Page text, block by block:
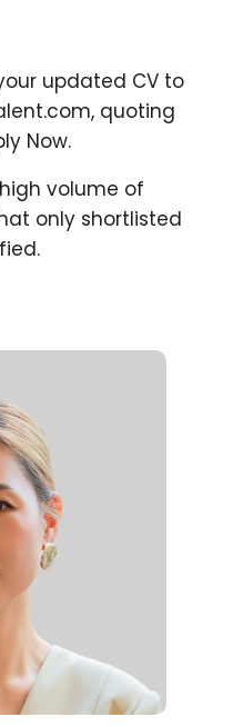
updated CV to
, quoting
Now.
volume of
only shortlisted